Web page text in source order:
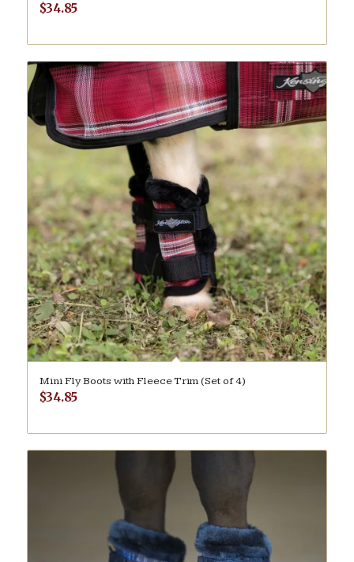
$34.85
Mini Fly Boots with Fleece Trim (Set of 4)
$34.85